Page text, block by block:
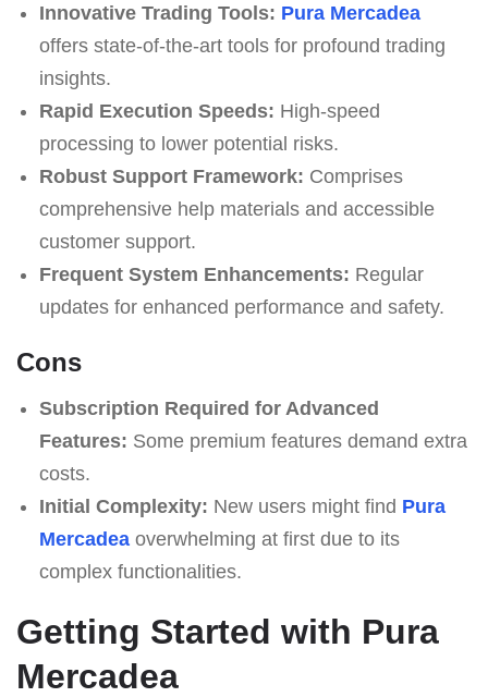
Innovative Trading Tools: Pura Mercadea
offers state-of-the-art tools for profound trading
insights.
Rapid Execution Speeds: High-speed
processing to lower potential risks.
Robust Support Framework: Comprises
comprehensive help materials and accessible
customer support.
Frequent System Enhancements: Regular
updates for enhanced performance and safety.
Cons
Subscription Required for Advanced
Features: Some premium features demand extra
costs.
Initial Complexity: New users might find Pura
Mercadeaoverwhelming at first due to its
complex functionalities.
Getting Started with Pura
Mercadea